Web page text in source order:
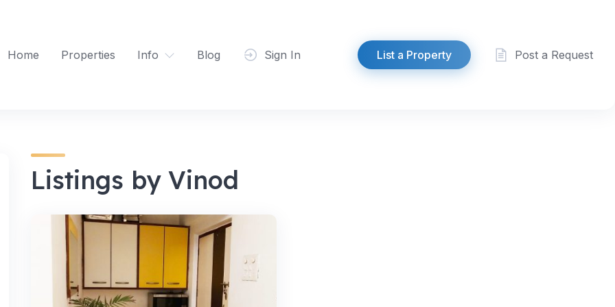
Home
Properties Info Blog Sign In List a Property Post a Request
Listings by Vinod